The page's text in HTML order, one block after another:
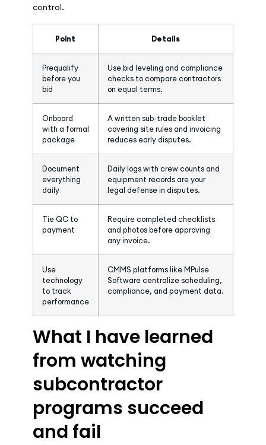
control.
Point Details
Prequalify
before you
bid
Use bid leveling and compliance
checks to compare contractors
on equal terms.
Onboard
with a formal
package
A written sub-trade booklet
covering site rules and invoicing
reduces early disputes.
Document
everything
daily
Daily logs with crew counts and
equipment records are your
legal defense in disputes.
Tie QC to
payment
Require completed checklists
and photos before approving
any invoice.
Use
technology
to track
performance
CMMS platforms like MPulse
Software centralize scheduling,
compliance, and payment data.
What I have learned
from watching
subcontractor
programs succeed
and fail